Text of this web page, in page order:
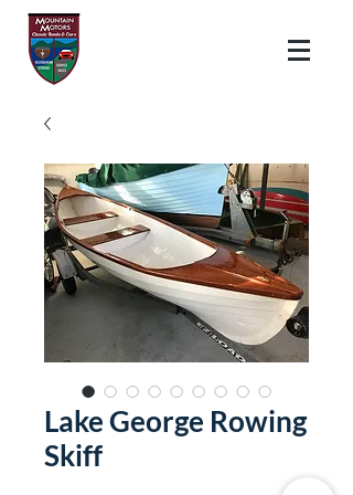
Lake George Rowing
Skiff